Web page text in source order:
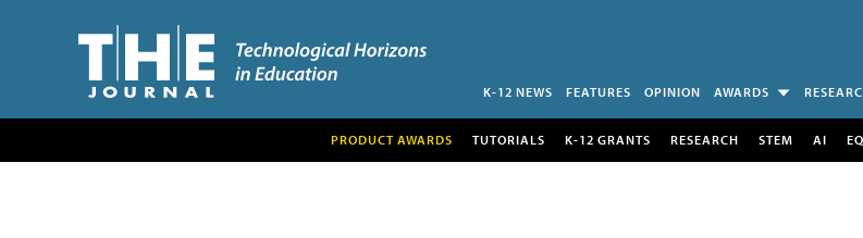
K-12 NEWS FEATURES OPINION AWARDS
PRODUCT AWARDS TUTORIALS K-12 GRANTS RESEARCH STEM AI